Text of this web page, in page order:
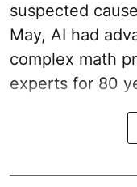
suspected
May, AI had
complex math
experts for 80